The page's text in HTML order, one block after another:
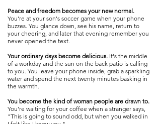
Peace and freedom becomes your new normal.
You're at your son's soccer game when your phone
buzzes. You glance down, see his name, return to
your cheering, and later that evening remember you
never opened the text.
Your ordinary days become delicious. It's the middle
of a workday and the sun on the back patio is calling
to you. You leave your phone inside, grab a sparkling
water and spend the next twenty minutes basking in
the warmth.
You become the kind of woman people are drawn to.
You're waiting for your coffee when a stranger says,
"This is going to sound odd, but when you walked in